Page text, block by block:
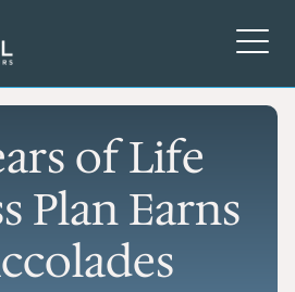
of Life
Plan Earns